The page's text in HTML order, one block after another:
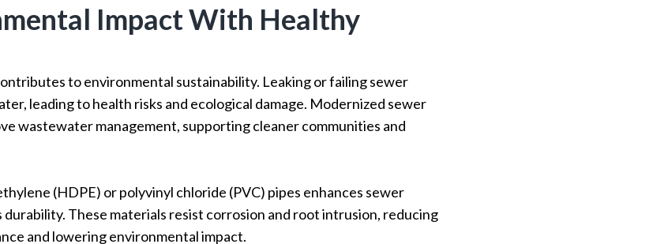
Impact With Healthy
to environmental sustainability. Leaking or failing sewer
leading to health risks and ecological damage. Modernized sewer
wastewater management, supporting cleaner communities and
(HDPE) or polyvinyl chloride (PVC) pipes enhances sewer
These materials resist corrosion and root intrusion, reducing
and lowering environmental impact.